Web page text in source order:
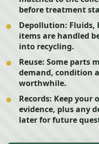
before treatment
Depollution: Fluids,
items are handled
into recycling.
Reuse: Some parts
demand, condition
worthwhile.
Records: Keep your
evidence, plus any
later for future